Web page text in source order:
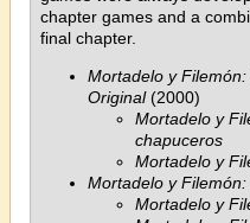
chapter games and a
final chapter.
Mortadelo y
Original(2000)
Mortadelo y
chapuceros
Mortadelo y
Mortadelo y
Mortadelo y